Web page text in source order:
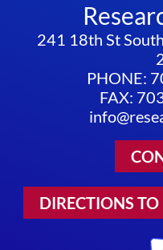
241 18th St
PHONE:
FAX:
DIRECTIONS